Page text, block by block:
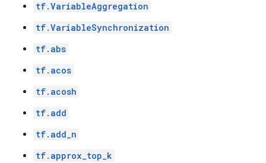
tf.VariableAggregation
tf.VariableSynchronization
tf.abs
tf.acos
tf.acosh
tf.add
tf.add_n
tf.approx_top_k